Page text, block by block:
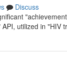
Discuss
utilized in "HIV